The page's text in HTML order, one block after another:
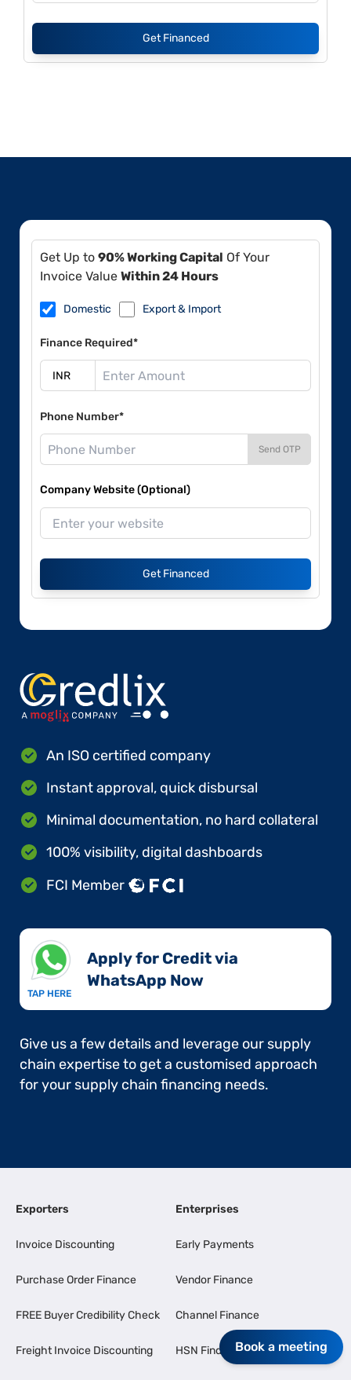
Get Financed
Get Up to 90% Working Capital Of Your
Invoice Value Within 24 Hours
Domestic Export & Import
Finance Required*
Phone Number*
Send OTP
Company Website (Optional)
Get Financed
An ISO certified company
Instant approval, quick disbursal
Minimal documentation, no hard collateral
100% visibility, digital dashboards
FCI Member
TAP HERE
Apply for Credit via
WhatsApp Now​
Give us a few details and leverage our supply
chain expertise to get a customised approach
for your supply chain financing needs.
Exporters
Invoice Discounting
Purchase Order Finance
FREE Buyer Credibility Check
Freight Invoice Discounting
Enterprises
Early Payments
Vendor Finance
Channel Finance
HSN Finder Book a meeting